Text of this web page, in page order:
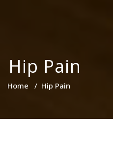
Hip Pain
Home / Hip Pain